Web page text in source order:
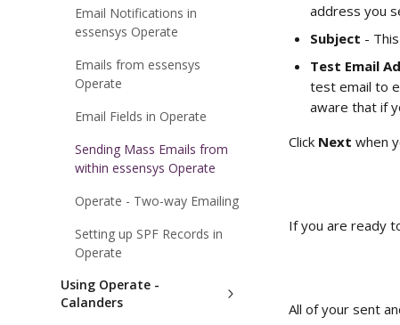
Email Notifications in
essensys Operate
Emails from essensys
Operate
Email Fields in Operate
Sending Mass Emails from
within essensys Operate
Operate - Two-way Emailing
Setting up SPF Records in
Operate
Using Operate -
Calanders
address you
Subject -
Test Email
test email to
aware that if
Click Next when
If you are ready
All of your sent